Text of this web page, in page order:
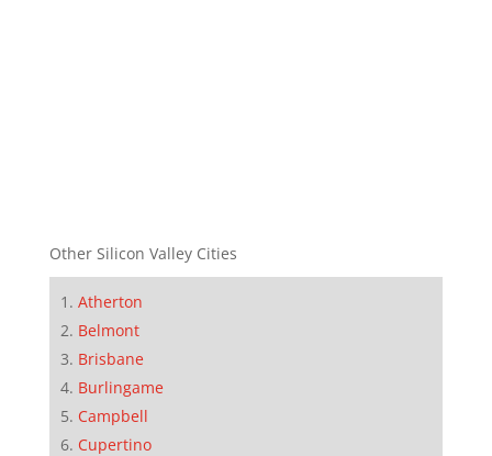
Other Silicon Valley Cities
Atherton
Belmont
Brisbane
Burlingame
Campbell
Cupertino